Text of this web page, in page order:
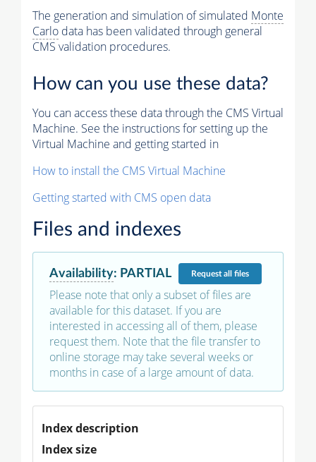
The generation and simulation of simulated Monte
Carlo data has been validated through general
CMS validation procedures.
How can you use these data?
You can access these data through the CMS Virtual
Machine. See the instructions for setting up the
Virtual Machine and getting started in
How to install the CMS Virtual Machine
Getting started with CMS open data
Files and indexes
Availability: PARTIAL Requestall files
Please note that only a subset of files are
available for this dataset. If you are
interested in accessing all of them, please
request them. Note that the file transfer to
online storage may take several weeks or
months in case of a large amount of data.
Index description
Index size